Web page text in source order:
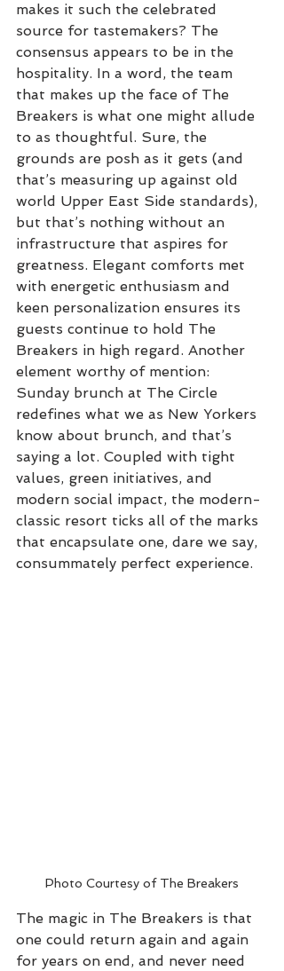
makes it such the celebrated
source for tastemakers? The
consensus appears to be in the
hospitality. In a word, the team
that makes up the face of The
Breakers is what one might allude
to as thoughtful. Sure, the
grounds are posh as it gets (and
that’s measuring up against old
world Upper East Side standards),
but that’s nothing without an
infrastructure that aspires for
greatness. Elegant comforts met
with energetic enthusiasm and
keen personalization ensures its
guests continue to hold The
Breakers in high regard. Another
element worthy of mention:
Sunday brunch at The Circle
redefines what we as New Yorkers
know about brunch, and that’s
saying a lot. Coupled with tight
values, green initiatives, and
modern social impact, the modern-
classic resort ticks all of the marks
that encapsulate one, dare we say,
consummately perfect experience.
Photo Courtesy of The Breakers
The magic in The Breakers is that
one could return again and again
for years on end, and never need